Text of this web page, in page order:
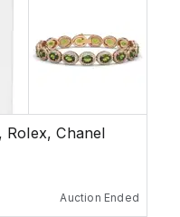
Rolex, Chanel
Auction Ended